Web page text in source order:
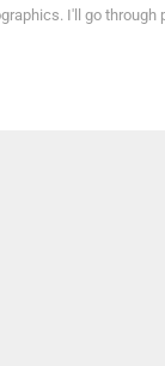
I'll go through